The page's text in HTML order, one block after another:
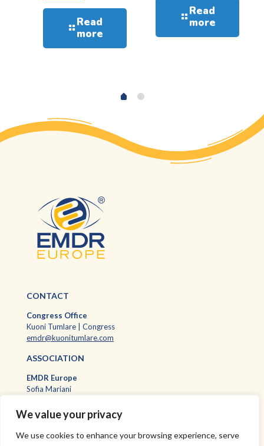
We value your privacy
We use cookies to enhance your browsing experience, serve
Read
more
Read
more
CONTACT
Congress Office
Kuoni Tumlare | Congress
emdr@kuonitumlare.com
ASSOCIATION
EMDR Europe
Sofia Mariani
sofia.mariani@emdr-europe.org